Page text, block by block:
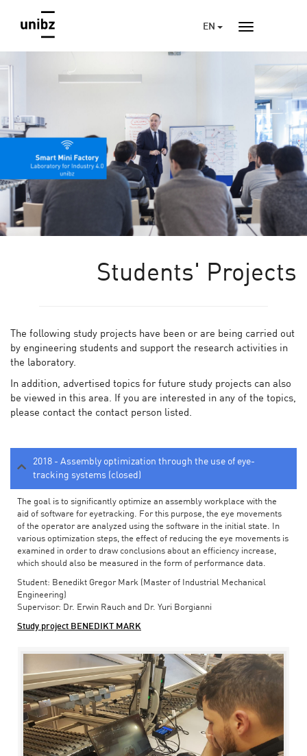
EN
Students' Projects
The following study projects have been or are being carried out
by engineering students and support the research activities in
the laboratory.
In addition, advertised topics for future study projects can also
be viewed in this area. If you are interested in any of the topics,
please contact the contact person listed.
2018 - Assembly optimization through the use of eye-
tracking systems (closed)
The goal is to significantly optimize an assembly workplace with the
aid of software for eyetracking. For this purpose, the eye movements
of the operator are analyzed using the software in the initial state. In
various optimization steps, the effect of reducing the eye movements is
examined in order to draw conclusions about an efficiency increase,
which should also be measured in the form of performance data.
Student: Benedikt Gregor Mark (Master of Industrial Mechanical
Engineering)
Supervisor: Dr. Erwin Rauch and Dr. Yuri Borgianni
Study project BENEDIKT MARK